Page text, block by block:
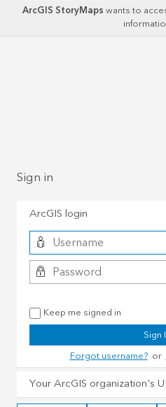
ArcGIS StoryMapswants to
Sign in
ArcGIS login
Keep me signed in
Sign
Forgot username?or
Your ArcGIS organization's